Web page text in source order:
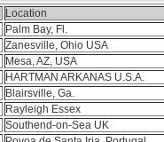
Location
Palm Bay, Fl.
Zanesville, Ohio USA
Mesa, AZ, USA
HARTMAN ARKANAS U.S.A.
Blairsville, Ga.
Rayleigh Essex
Southend-on-Sea UK